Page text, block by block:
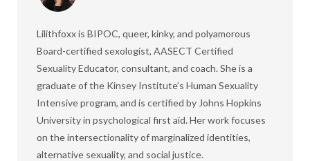
Lilithfoxx is BIPOC, queer, kinky, and polyamorous
Board-certified sexologist, AASECT Certified
Sexuality Educator, consultant, and coach. She is a
graduate of the Kinsey Institute’s Human Sexuality
Intensive program, and is certified by Johns Hopkins
University in psychological first aid. Her work focuses
on the intersectionality of marginalized identities,
alternative sexuality, and social justice.